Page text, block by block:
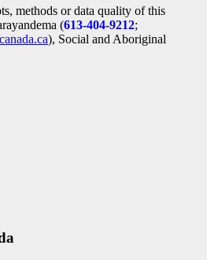
methods or data quality of this
(613-404-9212;
), Social and Aboriginal